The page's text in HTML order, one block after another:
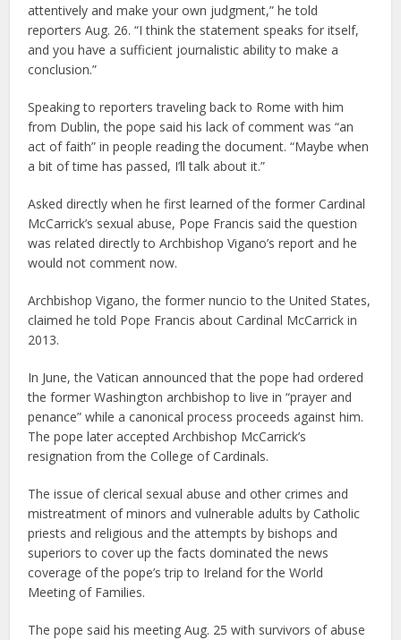
attentively and make your own judgment,” he told
reporters Aug. 26. “I think the statement speaks for itself,
and you have a sufficient journalistic ability to make a
conclusion.”
Speaking to reporters traveling back to Rome with him
from Dublin, the pope said his lack of comment was “an
act of faith” in people reading the document. “Maybe when
a bit of time has passed, I’ll talk about it.”
Asked directly when he first learned of the former Cardinal
McCarrick’s sexual abuse, Pope Francis said the question
was related directly to Archbishop Vigano’s report and he
would not comment now.
Archbishop Vigano, the former nuncio to the United States,
claimed he told Pope Francis about Cardinal McCarrick in
2013.
In June, the Vatican announced that the pope had ordered
the former Washington archbishop to live in “prayer and
penance” while a canonical process proceeds against him.
The pope later accepted Archbishop McCarrick’s
resignation from the College of Cardinals.
The issue of clerical sexual abuse and other crimes and
mistreatment of minors and vulnerable adults by Catholic
priests and religious and the attempts by bishops and
superiors to cover up the facts dominated the news
coverage of the pope’s trip to Ireland for the World
Meeting of Families.
The pope said his meeting Aug. 25 with survivors of abuse